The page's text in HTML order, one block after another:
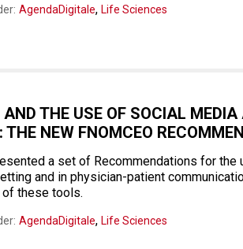
AgendaDigitale, Life Sciences
AND THE USE OF SOCIAL
THE NEW FNOMCEO
a set of Recommendations for
and in physician-patient
these tools.
AgendaDigitale, Life Sciences